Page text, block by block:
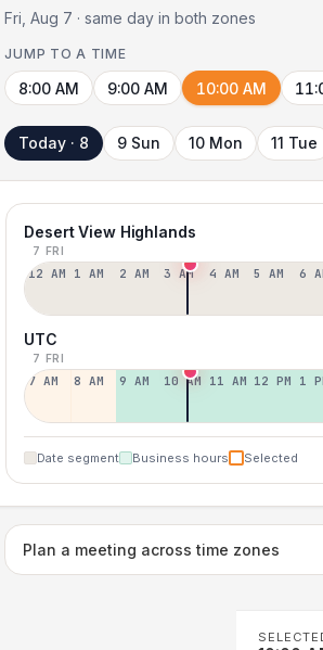
Fri, Aug 7 · same day in both zones
JUMP TO A TIME
8:00 AM 9:00 AM 10:00 AM
Today · 8 9 Sun 10 Mon 11 Tue
Desert View Highlands
7 FRI
12 AM 1 AM 2 AM 3 AM 4 AM 5 AM 6
UTC
7 FRI
7 AM 8 AM 9 AM 10 AM 11 AM 12 PM 1
Date segment Business hours Selected
Plan a meeting across time zones